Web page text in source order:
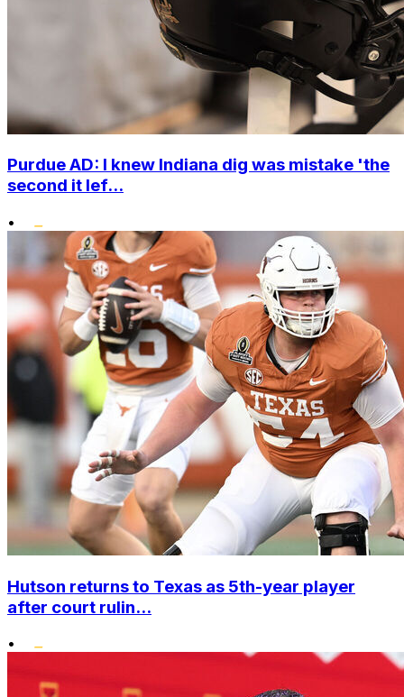
Purdue AD: I knew Indiana dig was mistake 'the
second it lef...
•
Hutson returns to Texas as 5th-year player
after court rulin...
•